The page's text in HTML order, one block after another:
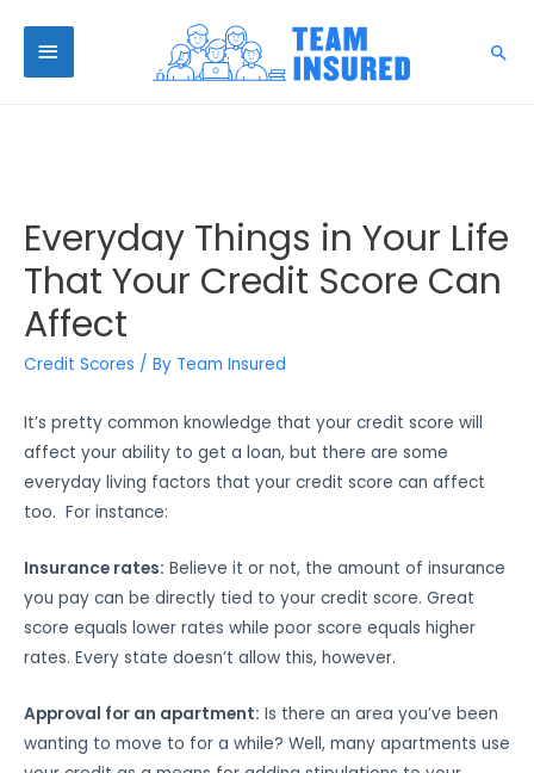
Everyday Things in Your Life
That Your Credit Score Can
Affect
Credit Scores / By Team Insured
It’s pretty common knowledge that your credit score will
affect your ability to get a loan, but there are some
everyday living factors that your credit score can affect
too. For instance:
Insurance rates: Believe it or not, the amount of insurance
you pay can be directly tied to your credit score. Great
score equals lower rates while poor score equals higher
rates. Every state doesn’t allow this, however.
Approval for an apartment: Is there an area you’ve been
wanting to move to for a while? Well, many apartments use